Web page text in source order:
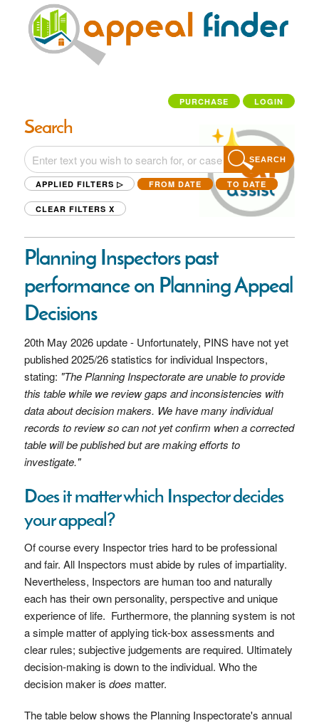
PURCHASE LOGIN
Search
SEARCH
APPLIED FILTERS ▷ FROM DATE TO DATE
CLEAR FILTERS X
Planning Inspectors past
performance on Planning Appeal
Decisions
20th May 2026 update - Unfortunately, PINS have not yet
published 2025/26 statistics for individual Inspectors,
stating: "The Planning Inspectorate are unable to provide
this table while we review gaps and inconsistencies with
data about decision makers. We have many individual
records to review so can not yet confirm when a corrected
table will be published but are making efforts to
investigate."
Does it matter which Inspector decides
your appeal?
Of course every Inspector tries hard to be professional
and fair. All Inspectors must abide by rules of impartiality.
Nevertheless, Inspectors are human too and naturally
each has their own personality, perspective and unique
experience of life. Furthermore, the planning system is not
a simple matter of applying tick-box assessments and
clear rules; subjective judgements are required. Ultimately
decision-making is down to the individual. Who the
decision maker is does matter.
The table below shows the Planning Inspectorate's annual